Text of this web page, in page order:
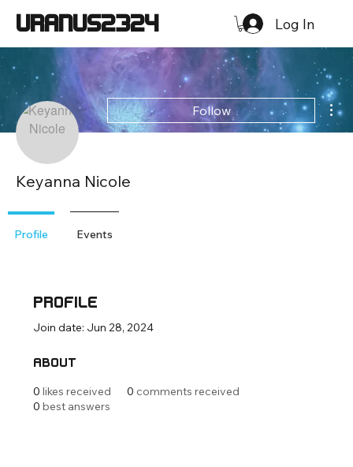
URANUS2324 Log In
Profile
Join date: Jun 28, 2024
About
0 likes received 0 comments received
0 best answers
Follow
Keyanna Nicole
Profile Events